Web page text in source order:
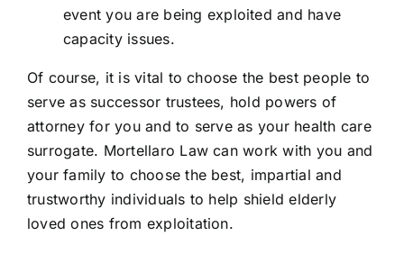
event you are being exploited and have
capacity issues.
Of course, it is vital to choose the best people to
serve as successor trustees, hold powers of
attorney for you and to serve as your health care
surrogate. Mortellaro Law can work with you and
your family to choose the best, impartial and
trustworthy individuals to help shield elderly
loved ones from exploitation.